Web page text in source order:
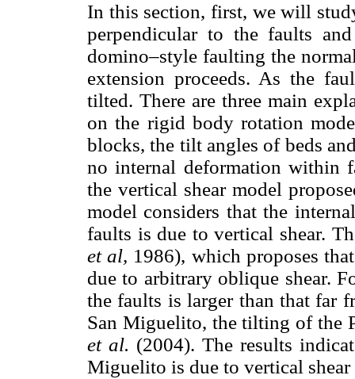
In this section, first, we will
perpendicular to the faults
domino–style faulting the
extension proceeds. As the
tilted. There are three main
on the rigid body rotation
blocks, the tilt angles of beds
no internal deformation within
the vertical shear model
model considers that the
faults is due to vertical shear.
et al, 1986), which proposes
due to arbitrary oblique shear.
the faults is larger than that far
San Miguelito, the tilting of the
et al. (2004). The results
Miguelito is due to vertical